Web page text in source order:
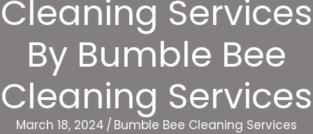
Cleaning Services
By Bumble Bee
Cleaning Services
March 18, 2024 / Bumble Bee Cleaning Services